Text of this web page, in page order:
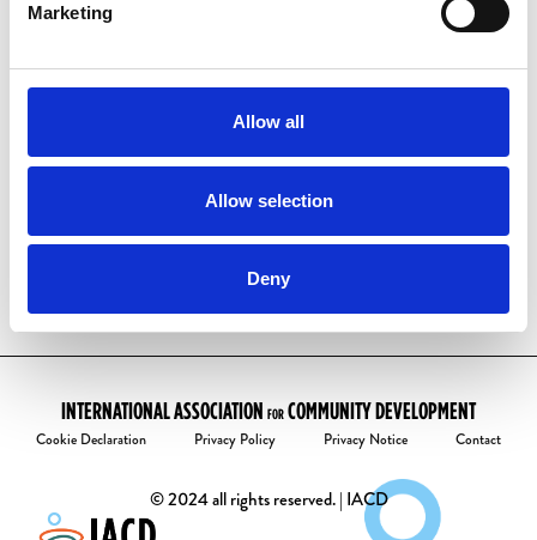
Marketing
Allow all
Allow selection
Deny
Enter your email address
Welcome to the community!
INTERNATIONAL ASSOCIATION FOR COMMUNITY DEVELOPMENT
Cookie Declaration Privacy Policy Privacy Notice Contact
© 2024 all rights reserved. | IACD